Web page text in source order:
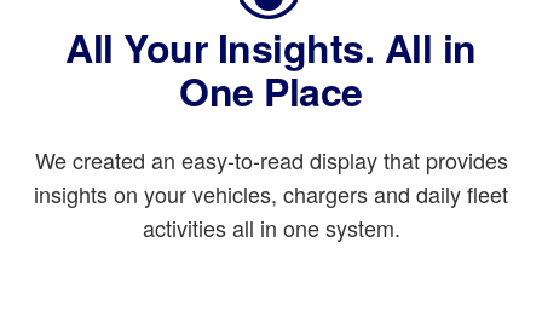
All Your Insights. All in
One Place
We created an easy-to-read display that provides
insights on your vehicles, chargers and daily fleet
activities all in one system.